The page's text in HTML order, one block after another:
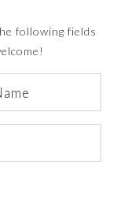
following fields